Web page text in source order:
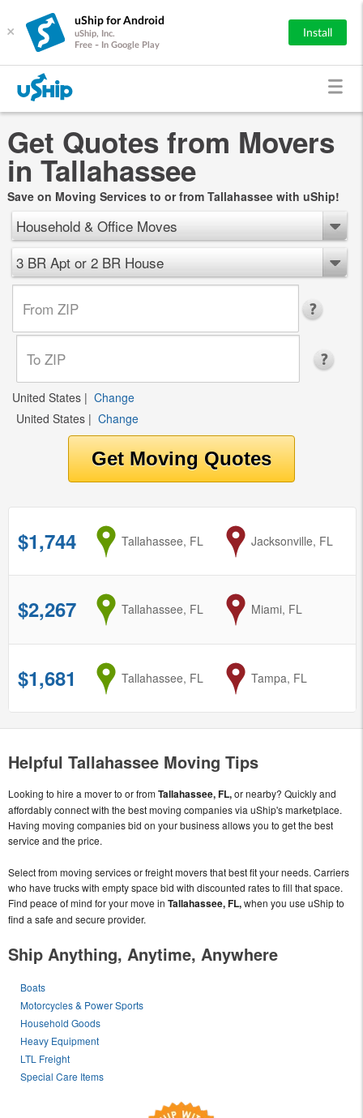
×
uShip for Android
uShip, Inc.
Free - In Google Play
Install
Get Quotes from Movers
in Tallahassee
Save on Moving Services to or from Tallahassee with uShip!
Household & Office Moves
3 BR Apt or 2 BR House
United States | Change
United States | Change
$1,744 from
Tallahassee, FL to
Jacksonville, FL
$2,267 from
Tallahassee, FL to
Miami, FL
$1,681 from
Tallahassee, FL to
Tampa, FL
Helpful Tallahassee Moving Tips
Looking to hire a mover to or fromTallahassee, FL,or nearby? Quickly and
affordably connect with the best moving companies via uShip's marketplace.
Having moving companies bid on your business allows you to get the best
service and the price.
Select from moving services or freight movers that best fit your needs. Carriers
who have trucks with empty space bid with discounted rates to fill that space.
Find peace of mind for your move in Tallahassee, FL,when you use uShip to
find a safe and secure provider.
Ship Anything, Anytime, Anywhere
Boats
Motorcycles & Power Sports
Household Goods
Heavy Equipment
LTL Freight
Special Care Items